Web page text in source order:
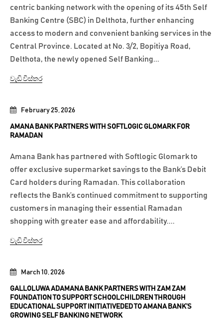
March 10, 2026
GALLOLUWA ADAMANA BANK PARTNERS WITH ZAM ZAM
FOUNDATION TO SUPPORT SCHOOLCHILDREN THROUGH
EDUCATIONAL SUPPORT INITIATIVEDED TO AMANA BANK’S
GROWING SELF BANKING NETWORK
February 25, 2026
AMANA BANK PARTNERS WITH SOFTLOGIC GLOMARK FOR
RAMADAN
Amana Bank has partnered with Softlogic Glomark to
offer exclusive supermarket savings to the Bank’s Debit
Card holders during Ramadan. This collaboration
reflects the Bank’s continued commitment to supporting
customers in managing their essential Ramadan
shopping with greater ease and affordability....
වැඩි විස්තර
centric banking network with the opening of its 45th Self
Banking Centre (SBC) in Delthota, further enhancing
access to modern and convenient banking services in the
Central Province. Located at No. 3/2, Bopitiya Road,
Delthota, the newly opened Self Banking...
වැඩි විස්තර